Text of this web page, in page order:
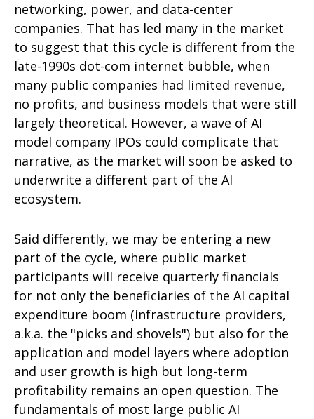
networking, power, and data-center
companies. That has led many in the market
to suggest that this cycle is different from the
late-1990s dot-com internet bubble, when
many public companies had limited revenue,
no profits, and business models that were still
largely theoretical. However, a wave of AI
model company IPOs could complicate that
narrative, as the market will soon be asked to
underwrite a different part of the AI
ecosystem.
Said differently, we may be entering a new
part of the cycle, where public market
participants will receive quarterly financials
for not only the beneficiaries of the AI capital
expenditure boom (infrastructure providers,
a.k.a. the "picks and shovels") but also for the
application and model layers where adoption
and user growth is high but long-term
profitability remains an open question. The
fundamentals of most large public AI